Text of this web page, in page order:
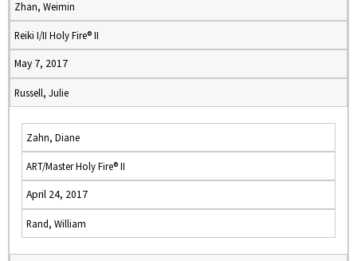
Zhan, Weimin
Reiki I/II Holy Fire® II
May 7, 2017
Russell, Julie
Zahn, Diane
ART/Master Holy Fire® II
April 24, 2017
Rand, William